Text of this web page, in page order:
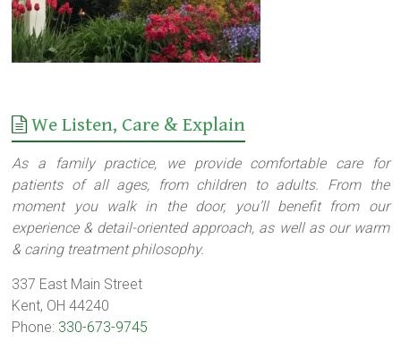
We Listen, Care & Explain
As a family practice, we provide comfortable care for
patients of all ages, from children to adults. From the
moment you walk in the door, you’ll benefit from our
experience & detail-oriented approach, as well as our warm
& caring treatment philosophy.
337 East Main Street
Kent, OH 44240
Phone: 330-673-9745